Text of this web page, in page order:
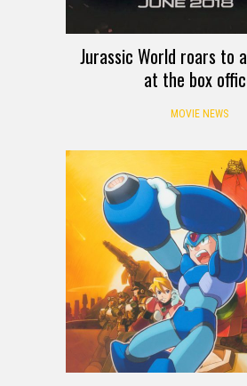
Jurassic World roars to
at the box
MOVIE NEWS